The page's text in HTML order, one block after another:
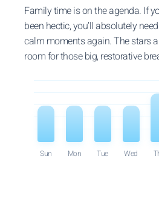
Family time is on the agenda. If
been hectic, you’ll absolutely
calm moments again. The stars
room for those big, restorative
Sun Mon Tue Wed